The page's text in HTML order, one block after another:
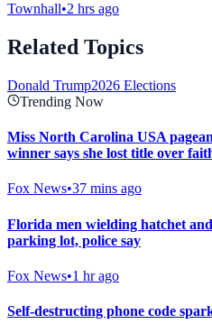
Townhall•2 hrs ago
Related Topics
Donald Trump2026 Elections
Trending Now
Miss North Carolina USA
winner says she lost title over
Fox News•37 mins ago
Florida men wielding hatchet
parking lot, police say
Fox News•1 hr ago
Self-destructing phone code